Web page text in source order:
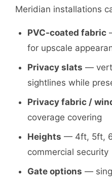
Meridian installations
PVC-coated fabric
for upscale
Privacy slats —
sightlines while
Privacy fabric /
coverage covering
Heights — 4ft, 5ft,
commercial security
Gate options —